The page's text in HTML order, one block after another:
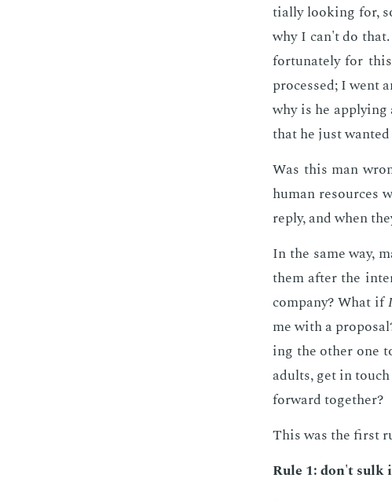
tial­ly look­ing for,
why I can't do
for­tu­nate­ly for
processed; I went
why is he
that he just
Was this man
hu­man re­sources
re­ply, and when
In the same way,
them af­ter the
com­pa­ny? What ifI
me with a
ing the oth­er one
adults, get in
for­ward to­geth­er?
This was the first
Rule 1: don't